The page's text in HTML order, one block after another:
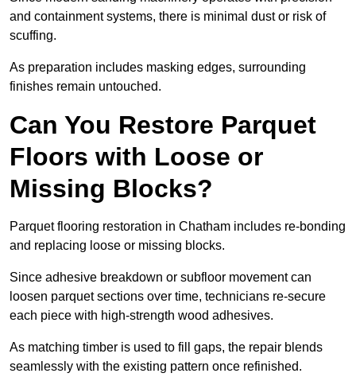
and containment systems, there is minimal dust or risk of
scuffing.
As preparation includes masking edges, surrounding
finishes remain untouched.
Can You Restore Parquet
Floors with Loose or
Missing Blocks?
Parquet flooring restoration in Chatham includes re-bonding
and replacing loose or missing blocks.
Since adhesive breakdown or subfloor movement can
loosen parquet sections over time, technicians re-secure
each piece with high-strength wood adhesives.
As matching timber is used to fill gaps, the repair blends
seamlessly with the existing pattern once refinished.